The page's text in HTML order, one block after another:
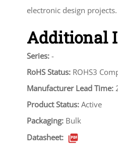
electronic design projects.
Additional
Series: -
RoHS Status: ROHS3
Manufacturer Lead Time:
Product Status: Active
Packaging: Bulk
Datasheet: